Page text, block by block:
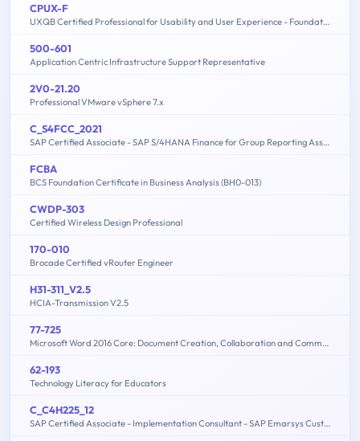
CPUX-F
UXQB Certified Professional for Usability and User Experience - Foundation Level
500-601
Application Centric Infrastructure Support Representative
2V0-21.20
Professional VMware vSphere 7.x
C_S4FCC_2021
SAP Certified Associate - SAP S/4HANA Finance for Group Reporting Associates
FCBA
BCS Foundation Certificate in Business Analysis (BH0-013)
CWDP-303
Certified Wireless Design Professional
170-010
Brocade Certified vRouter Engineer
H31-311_V2.5
HCIA-Transmission V2.5
77-725
Microsoft Word 2016 Core: Document Creation, Collaboration and Communication (MOS)
62-193
Technology Literacy for Educators
C_C4H225_12
SAP Certified Associate - Implementation Consultant - SAP Emarsys Customer Engagement